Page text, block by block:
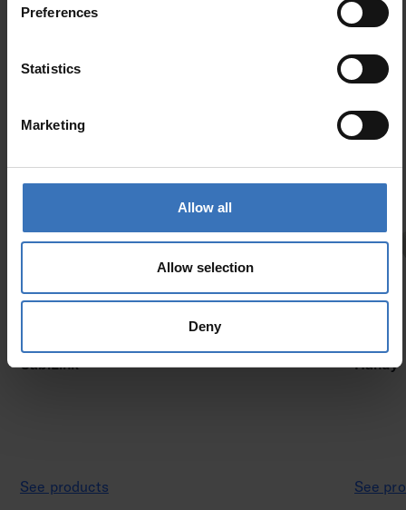
Preferences
Statistics
Marketing
Allow all
Allow selection
Deny
Similar products
CabiLink
See products
Handy
See